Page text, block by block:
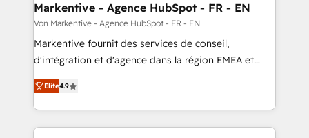
Markentive - Agence HubSpot - FR - EN
Von Markentive - Agence HubSpot - FR - EN
Markentive fournit des services de conseil,
d'intégration et d'agence dans la région EMEA et
North America. Avec plus de 115 experts en
marketing automation, Growth, Revops, CRM et
webdesign. Markentive is both a consulting firm, a
digital agency and an integrator. With over 115
Elite4.9